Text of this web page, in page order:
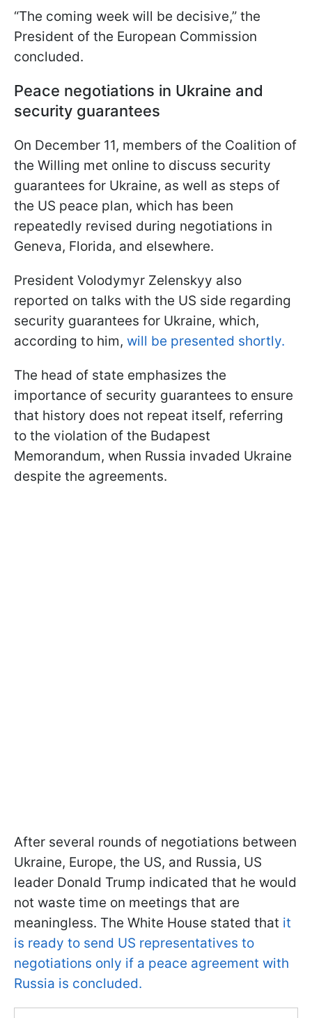
“The coming week will be decisive,” the
President of the European Commission
concluded.
Peace negotiations in Ukraine and
security guarantees
On December 11, members of the Coalition of
the Willing met online to discuss security
guarantees for Ukraine, as well as steps of
the US peace plan, which has been
repeatedly revised during negotiations in
Geneva, Florida, and elsewhere.
President Volodymyr Zelenskyy also
reported on talks with the US side regarding
security guarantees for Ukraine, which,
according to him, will be presented shortly.
The head of state emphasizes the
importance of security guarantees to ensure
that history does not repeat itself, referring
to the violation of the Budapest
Memorandum, when Russia invaded Ukraine
despite the agreements.
After several rounds of negotiations between
Ukraine, Europe, the US, and Russia, US
leader Donald Trump indicated that he would
not waste time on meetings that are
meaningless. The White House stated that it
is ready to send US representatives to
negotiations only if a peace agreement with
Russia is concluded.